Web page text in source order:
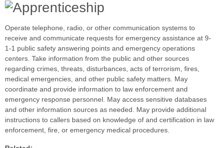
Operate telephone, radio, or other communication systems to
receive and communicate requests for emergency assistance at 9-
1-1 public safety answering points and emergency operations
centers. Take information from the public and other sources
regarding crimes, threats, disturbances, acts of terrorism, fires,
medical emergencies, and other public safety matters. May
coordinate and provide information to law enforcement and
emergency response personnel. May access sensitive databases
and other information sources as needed. May provide additional
instructions to callers based on knowledge of and certification in law
enforcement, fire, or emergency medical procedures.